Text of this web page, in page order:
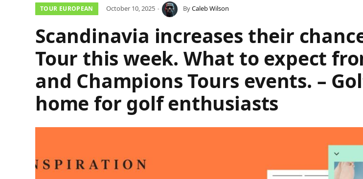
TOUR EUROPEAN October 10, 2025 ByCaleb Wilson
Scandinavia increases their
Tour this week. What to expect
and Champions Tours events. –
home for golf enthusiasts